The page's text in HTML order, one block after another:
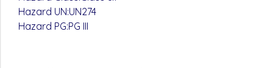
Hazard UN:UN274
Hazard PG:PG III